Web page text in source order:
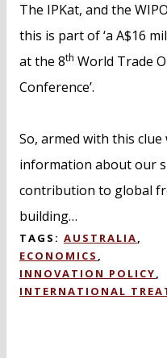
The IPKat, and the
this is part of ‘a A$16
at the 8th World Trade
Conference’.
So, armed with this
information about our
contribution to global
building…
TAGS: AUSTRALIA,
ECONOMICS ,
INNOVATION POLICY,
INTERNATIONAL